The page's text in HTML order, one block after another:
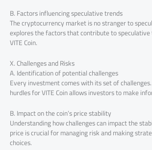
B. Factors influencing speculative trends
The cryptocurrency market is no stranger to
explores the factors that contribute to
VITE Coin.
X. Challenges and Risks
A. Identification of potential challenges
Every investment comes with its set of
hurdles for VITE Coin allows investors to make
B. Impact on the coin’s price stability
Understanding how challenges can impact the
price is crucial for managing risk and making
choices.